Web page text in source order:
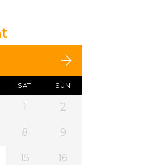
SAT SUN
1 2
8 9
15 16